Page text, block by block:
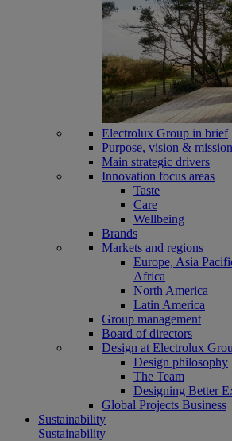
Electrolux Group in brief
Purpose, vision & mission
Main strategic drivers
Innovation focus areas
Taste
Care
Wellbeing
Brands
Markets and regions
Europe, Asia
Africa
North America
Latin America
Group management
Board of directors
Design at Electrolux
Design philosophy
The Team
Designing Better
Global Projects Business
Sustainability
Sustainability